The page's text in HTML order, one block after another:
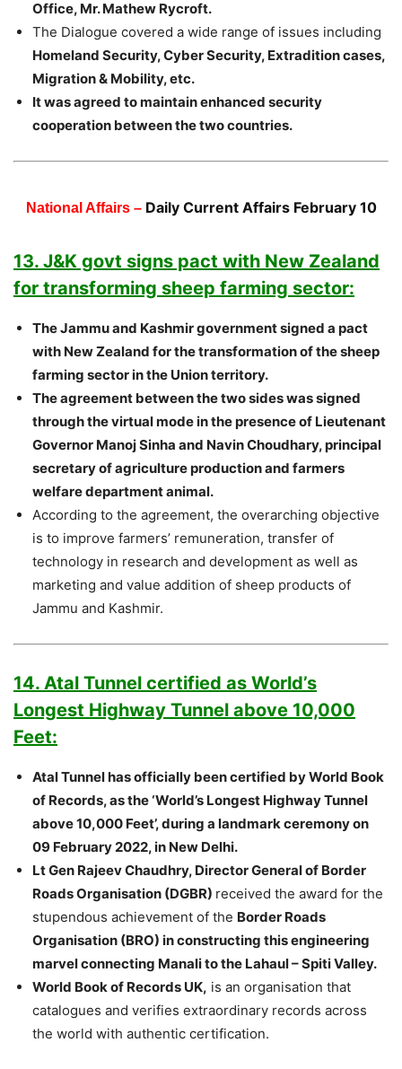
Office, Mr. Mathew Rycroft.
The Dialogue covered a wide range of issues including
Homeland Security, Cyber Security, Extradition cases,
Migration & Mobility, etc.
It was agreed to maintain enhanced security
cooperation between the two countries.
National Affairs – Daily Current Affairs February 10
13. J&K govt signs pact with New Zealand
for transforming sheep farming sector:
The Jammu and Kashmir government signed a pact
with New Zealand for the transformation of the sheep
farming sector in the Union territory.
The agreement between the two sides was signed
through the virtual mode in the presence of Lieutenant
Governor Manoj Sinha and Navin Choudhary, principal
secretary of agriculture production and farmers
welfare department animal.
According to the agreement, the overarching objective
is to improve farmers’ remuneration, transfer of
technology in research and development as well as
marketing and value addition of sheep products of
Jammu and Kashmir.
14. Atal Tunnel certified as World’s
Longest Highway Tunnel above 10,000
Feet:
Atal Tunnel has officially been certified by World Book
of Records, as the ‘World’s Longest Highway Tunnel
above 10,000 Feet’, during a landmark ceremony on
09 February 2022, in New Delhi.
Lt Gen Rajeev Chaudhry, Director General of Border
Roads Organisation (DGBR) received the award for the
stupendous achievement of the Border Roads
Organisation (BRO) in constructing this engineering
marvel connecting Manali to the Lahaul – Spiti Valley.
World Book of Records UK, is an organisation that
catalogues and verifies extraordinary records across
the world with authentic certification.